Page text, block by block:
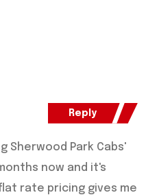
Sherwood Park Cabs'
now and it's
rate pricing gives me
Reply